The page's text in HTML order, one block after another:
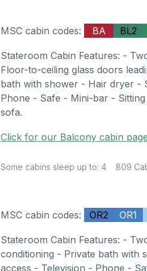
MSC cabin codes: BA BL2
Stateroom Cabin Features: -
Floor-to-ceiling glass doors
bath with shower - Hair dryer -
Phone - Safe - Mini-bar -
sofa.
Click for our Balcony cabin
Some cabins sleep up to: 4 809
MSC cabin codes: OR2 OR1
Stateroom Cabin Features: -
conditioning - Private bath with
access - Television - Phone -